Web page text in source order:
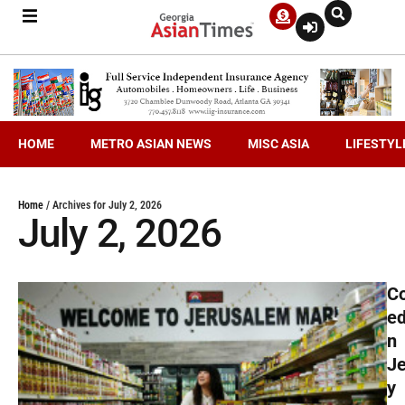
HOME METRO ASIAN NEWS MISC ASIA
Home / Archives for July 2, 2026
July 2, 2026
n
y